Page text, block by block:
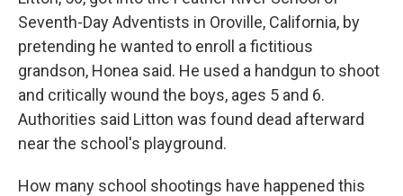
Seventh-Day Adventists in Oroville, California, by
pretending he wanted to enroll a fictitious
grandson, Honea said. He used a handgun to shoot
and critically wound the boys, ages 5 and 6.
Authorities said Litton was found dead afterward
near the school's playground.
How many school shootings have happened this